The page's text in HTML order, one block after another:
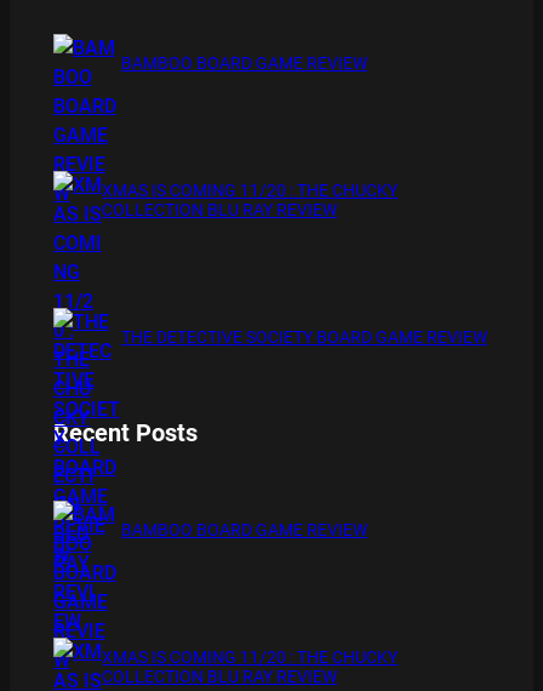
BAMBOO BOARD GAME REVIEW
XMAS IS COMING 11/20 : THE CHUCKY
COLLECTION BLU RAY REVIEW
THE DETECTIVE SOCIETY BOARD GAME REVIEW
Recent Posts
BAMBOO BOARD GAME REVIEW
XMAS IS COMING 11/20 : THE CHUCKY
COLLECTION BLU RAY REVIEW